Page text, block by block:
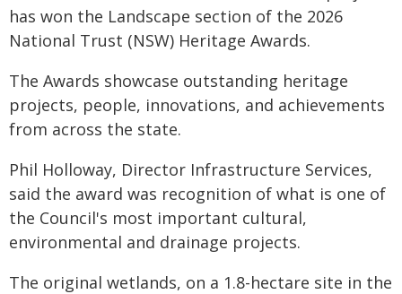
has won the Landscape section of the 2026
National Trust (NSW) Heritage Awards.
The Awards showcase outstanding heritage
projects, people, innovations, and achievements
from across the state.
Phil Holloway, Director Infrastructure Services,
said the award was recognition of what is one of
the Council's most important cultural,
environmental and drainage projects.
The original wetlands, on a 1.8-hectare site in the